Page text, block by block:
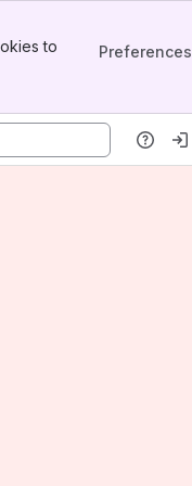
to
Preferences